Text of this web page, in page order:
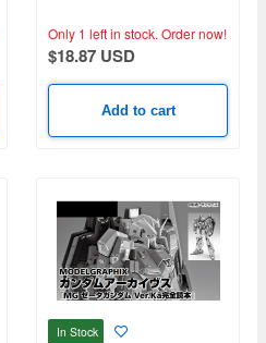
Only 1 left in stock. Order now!
$18.87 USD
Add to cart
In Stock